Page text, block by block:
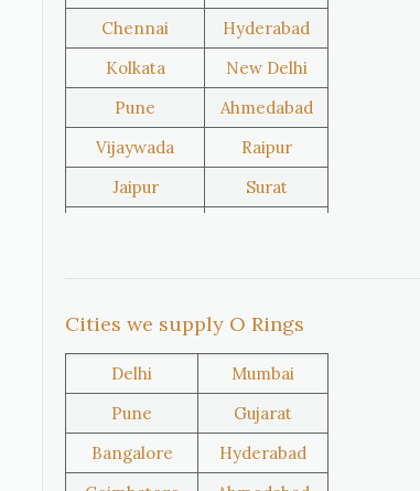
Netherlands
United
Kingdom
Iran Nigeria
Chennai
Hyderabad
Kolkata
New Delhi
Pune
Ahmedabad
Vijaywada
Raipur
Jaipur
Surat
Doha
Al Wakrah
Al Khor
Umm Salal
Hawalli
Riffa
Cities we supply O Rings
Delhi
Mumbai
Pune
Gujarat
Bangalore
Hyderabad